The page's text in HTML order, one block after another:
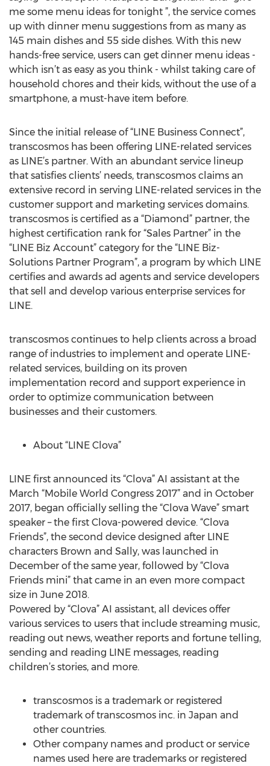
me some menu ideas for tonight ”, the service comes
up with dinner menu suggestions from as many as
145 main dishes and 55 side dishes. With this new
hands-free service, users can get dinner menu ideas -
which isn’t as easy as you think - whilst taking care of
household chores and their kids, without the use of a
smartphone, a must-have item before.
Since the initial release of “LINE Business Connect”,
transcosmos has been offering LINE-related services
as LINE’s partner. With an abundant service lineup
that satisfies clients’ needs, transcosmos claims an
extensive record in serving LINE-related services in the
customer support and marketing services domains.
transcosmos is certified as a “Diamond” partner, the
highest certification rank for “Sales Partner” in the
“LINE Biz Account” category for the “LINE Biz-
Solutions Partner Program”, a program by which LINE
certifies and awards ad agents and service developers
that sell and develop various enterprise services for
LINE.
transcosmos continues to help clients across a broad
range of industries to implement and operate LINE-
related services, building on its proven
implementation record and support experience in
order to optimize communication between
businesses and their customers.
About “LINE Clova”
LINE first announced its “Clova” AI assistant at the
March “Mobile World Congress 2017” and in October
2017, began officially selling the “Clova Wave” smart
speaker – the first Clova-powered device. “Clova
Friends”, the second device designed after LINE
characters Brown and Sally, was launched in
December of the same year, followed by “Clova
Friends mini” that came in an even more compact
size in June 2018.
Powered by “Clova” AI assistant, all devices offer
various services to users that include streaming music,
reading out news, weather reports and fortune telling,
sending and reading LINE messages, reading
children’s stories, and more.
transcosmos is a trademark or registered
trademark of transcosmos inc. in Japan and
other countries.
Other company names and product or service
names used here are trademarks or registered